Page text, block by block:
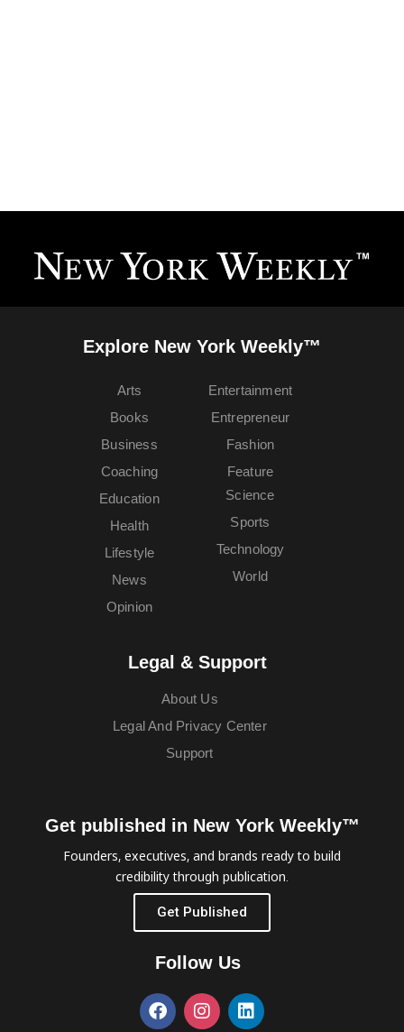
Explore New York Weekly™
Arts
Books
Business
Coaching
Education
Entertainment
Entrepreneur
Fashion
Feature
Health
Lifestyle
News
Opinion
Science
Sports
Technology
World
Legal & Support
About Us
Legal And Privacy Center
Support
Get published in New York Weekly™
Founders, executives, and brands ready to build
credibility through publication.
Get Published
Follow Us